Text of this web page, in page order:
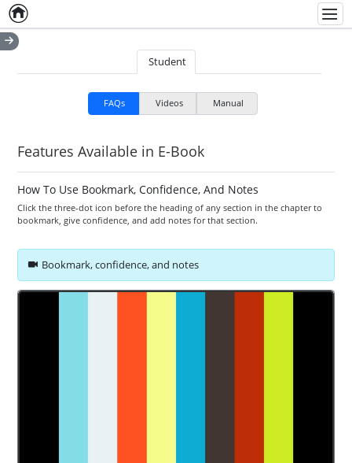
Home
Student
FAQs Videos Manual
Features Available in E-Book
How To Use Bookmark, Confidence, And Notes
Click the three-dot icon before the heading of any section in the chapter to
bookmark, give confidence, and add notes for that section.
Bookmark, confidence, and notes